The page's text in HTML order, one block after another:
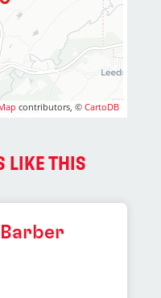
contributors, ©CartoDB
LIKE THIS